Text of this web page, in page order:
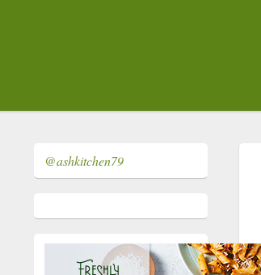
@ashkitchen79